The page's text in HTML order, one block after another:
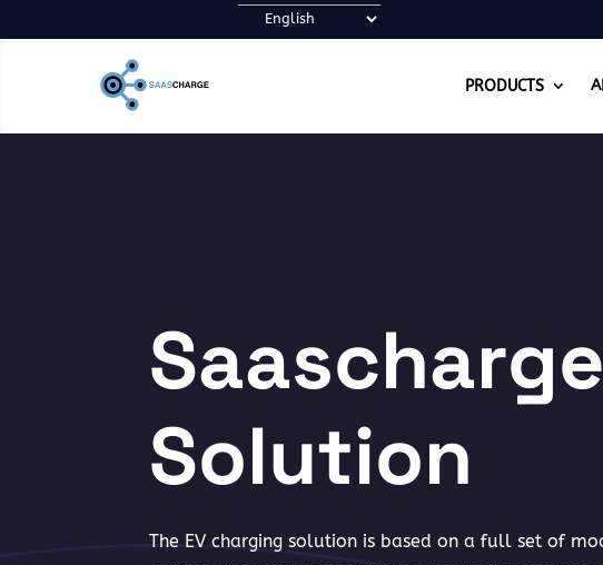
PRODUCTS
Saascharge
Solution
The EV charging solution is based on a full set of